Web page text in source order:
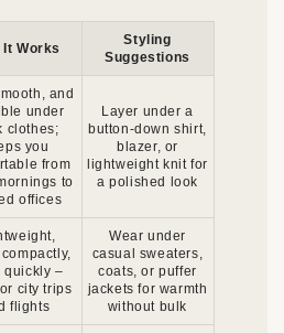
It Works
Styling
Suggestions
and
under
clothes;
you
from
to
offices
Layer under a
button-down shirt,
blazer, or
lightweight knit for
a polished look
quickly –
city trips
flights
Wear under
casual sweaters,
coats, or puffer
jackets for warmth
without bulk